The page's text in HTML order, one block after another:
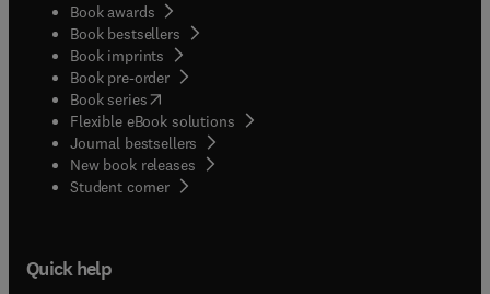
Book awards
Book bestsellers
Book imprints
Book pre-order
Book series(opens in new tab/window
Flexible eBook solutions
Journal bestsellers
New book releases
Student corner( opens in new tab/window
Quick help